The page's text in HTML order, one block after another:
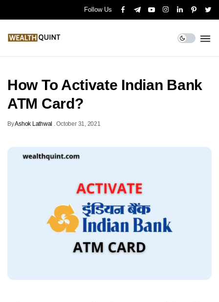
Follow Us
How To Activate Indian Bank
ATM Card?
ByAshok Lathwal .October 31, 2021